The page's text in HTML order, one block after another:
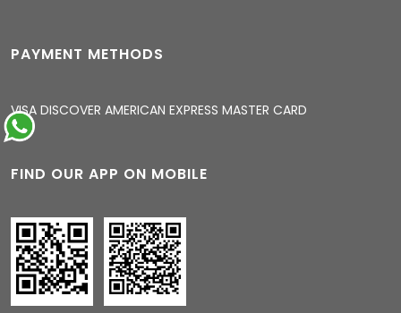
PAYMENT METHODS
VISA DISCOVER AMERICAN EXPRESS MASTER CARD
FIND OUR APP ON MOBILE